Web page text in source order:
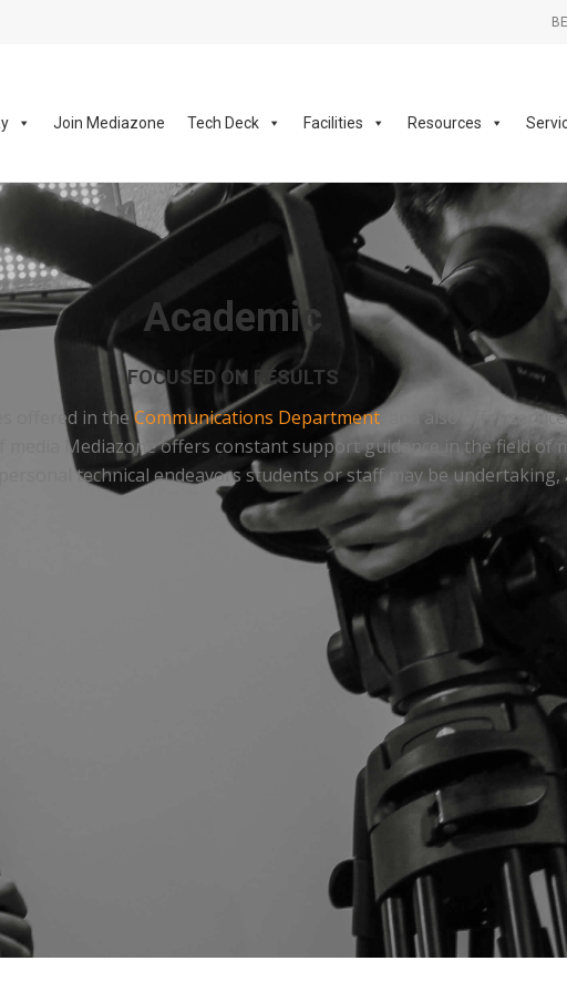
Join Mediazone Tech Deck Facilities Resources
Academic
FOCUSED ON RESULTS
offered in theCommunications Department , and also offer
media Mediazone offers constant support guidance in the field of
technical endeavors students or staff may be undertaking,